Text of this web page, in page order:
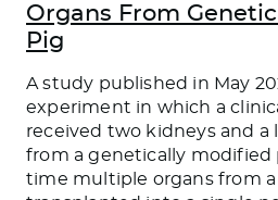
Organs From
Pig
A study published in May
experiment in which a
received two kidneys and a
from a genetically modified
time multiple organs from a